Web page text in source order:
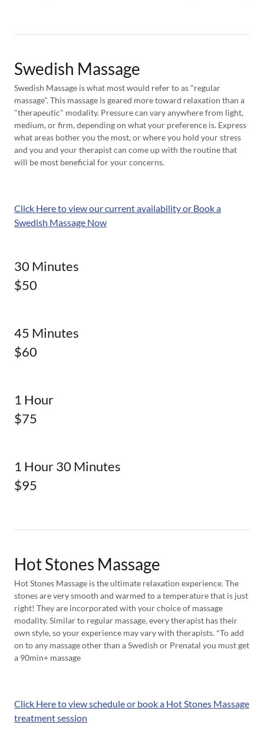
Swedish Massage
Swedish Massage is what most would refer to as "regular
massage". This massage is geared more toward relaxation than a
"therapeutic" modality. Pressure can vary anywhere from light,
medium, or firm, depending on what your preference is. Express
what areas bother you the most, or where you hold your stress
and you and your therapist can come up with the routine that
will be most beneficial for your concerns.
Click Here to view our current availability or Book a
Swedish Massage Now
30 Minutes
$50
45 Minutes
$60
1 Hour
$75
1 Hour 30 Minutes
$95
Hot Stones Massage
Hot Stones Massage is the ultimate relaxation experience. The
stones are very smooth and warmed to a temperature that is just
right! They are incorporated with your choice of massage
modality. Similar to regular massage, every therapist has their
own style, so your experience may vary with therapists. *To add
on to any massage other than a Swedish or Prenatal you must get
a 90min+ massage
Click Here to view schedule or book a Hot Stones Massage
treatment session